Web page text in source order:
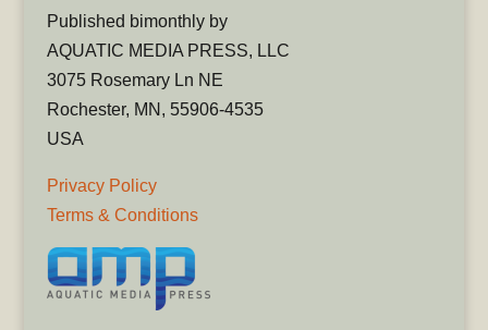
Published bimonthly by
AQUATIC MEDIA PRESS, LLC
3075 Rosemary Ln NE
Rochester, MN, 55906-4535
USA
Privacy Policy
Terms & Conditions